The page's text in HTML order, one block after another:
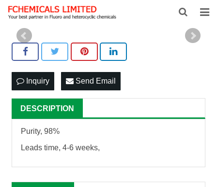
HOME
ABOUT US
PRODUCTS
CONTACT US
Inquiry Send Email
DESCRIPTION
Purity, 98%
Leads time, 4-6 weeks,